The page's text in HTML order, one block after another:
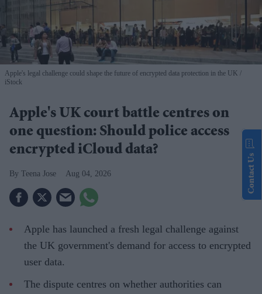
Apple's legal challenge could shape the future of encrypted data protection in the UK
iStock
Apple's UK court battle centres on
one question: Should police access
encrypted iCloud data?
Teena Jose Aug 04, 2026
Apple has launched a fresh legal challenge against
the UK government's demand for access to encrypted
user data.
The dispute centres on whether authorities can
Contact Us